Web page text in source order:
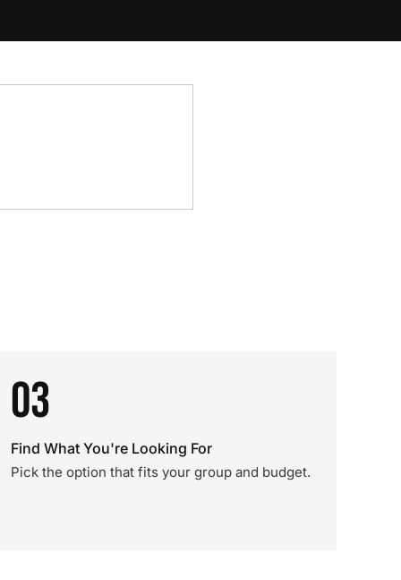
03
Find What You're Looking For
Pick the option that fits your group and budget.